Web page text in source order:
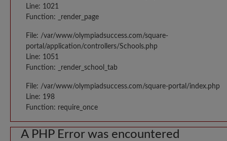
Line: 1021
Function: _render_page
File: /var/www/olympiadsuccess.com/square-
portal/application/controllers/Schools.php
Line: 1051
Function: _render_school_tab
File: /var/www/olympiadsuccess.com/square-portal/index.php
Line: 198
Function: require_once
A PHP Error was encountered